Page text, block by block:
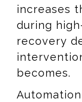
increases
during
recovery
becomes.